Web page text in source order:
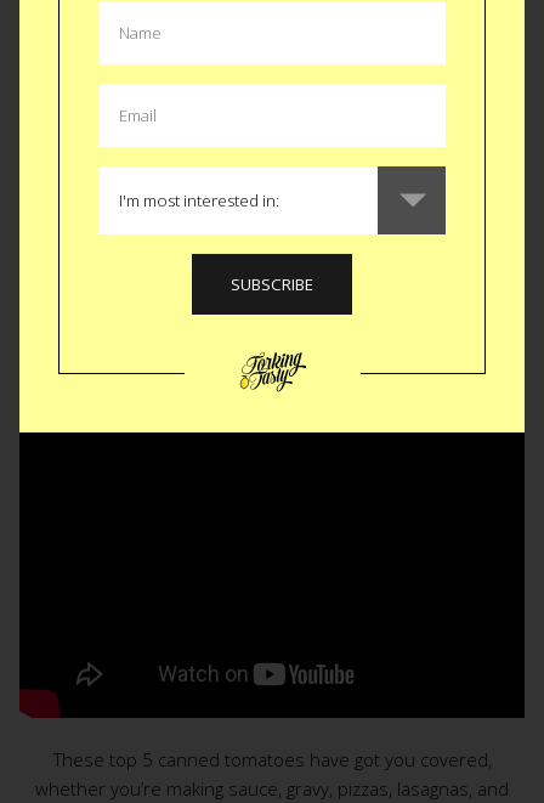
Watch this video to dive a little deeper and hear my
favorite.
These top 5 canned tomatoes have got you covered,
whether you’re making sauce, gravy, pizzas, lasagnas, and